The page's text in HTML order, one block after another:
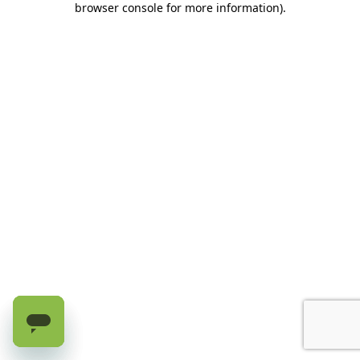
browser console for more information).